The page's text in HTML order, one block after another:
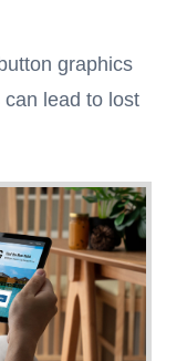
graphics
lead to lost